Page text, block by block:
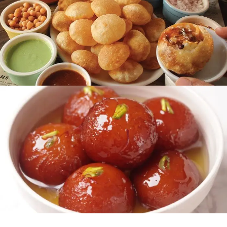
READ MORE
Chaat Area
READ MORE